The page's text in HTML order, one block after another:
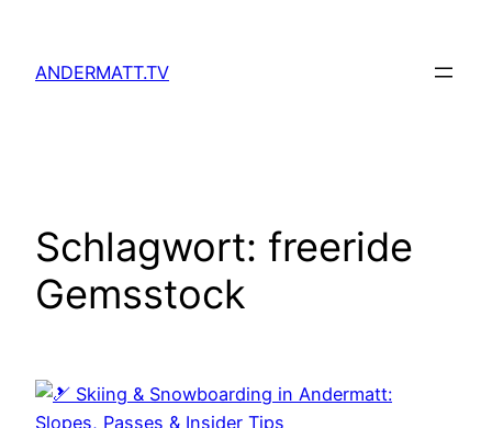
springen
ANDERMATT.TV
Schlagwort: freeride
Gemsstock